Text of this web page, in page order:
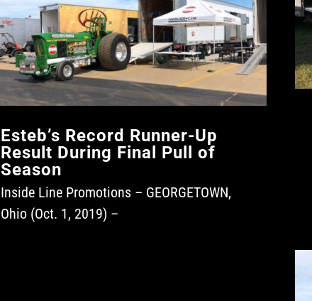
Esteb’s Record Runner-Up
Result During Final Pull of
Season
Inside Line Promotions – GEORGETOWN,
Ohio (Oct. 1, 2019) –